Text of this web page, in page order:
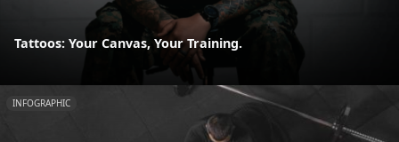
Tattoos: Your Canvas, Your Training.
INFOGRAPHIC